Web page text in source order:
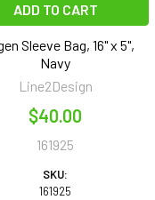
ADD TO CART
Sleeve Bag, 16" x 5",
Navy
Line2Design
$40.00
161925
SKU:
161925